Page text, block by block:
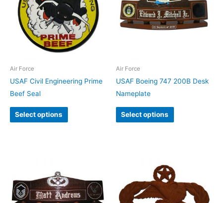
Air Force
USAF Civil Engineering Prime
Beef Seal
Select options
Air Force
USAF Boeing 747 200B Desk
Nameplate
Select options